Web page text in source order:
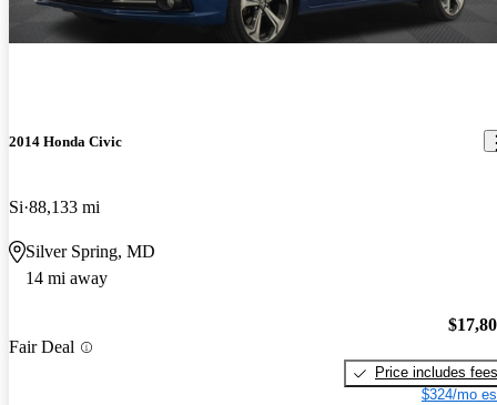
2014 Honda Civic
Si 88,133 mi
Silver Spring, MD
14 mi away
Fair Deal
Price includes fees
$324/mo